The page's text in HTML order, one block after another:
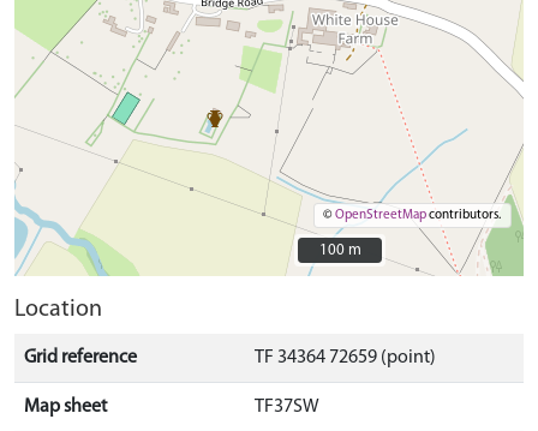
©OpenStreetMapcontributors.
100 m
100 m
Location
Grid reference TF 34364 72659 (point)
Map sheet TF37SW